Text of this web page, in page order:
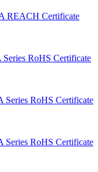
REACH Certificate
Series RoHS Certificate
Series RoHS Certificate
Series RoHS Certificate